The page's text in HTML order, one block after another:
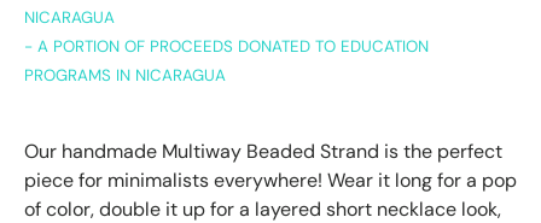
NICARAGUA
- A PORTION OF PROCEEDS DONATED TO EDUCATION
PROGRAMS IN NICARAGUA
Our handmade Multiway Beaded Strand is the perfect
piece for minimalists everywhere! Wear it long for a pop
of color, double it up for a layered short necklace look,